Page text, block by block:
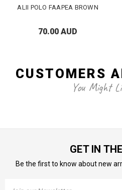
ALII POLO FAAPEA BROWN
70.00 AUD
CUSTOMERS
You Might
GET IN
Be the first to know about new